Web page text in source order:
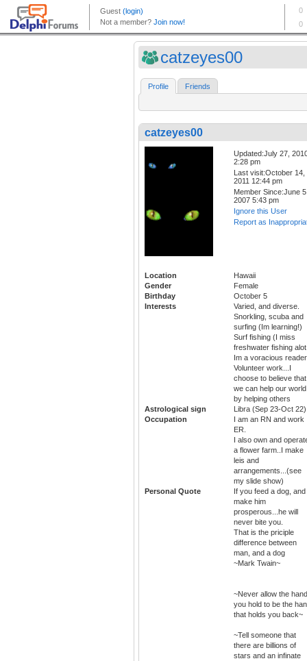
catzeyes00
Profile Friends
catzeyes00
Updated:July 27,
2:28 pm
Last visit:October 14,
2011 12:44 pm
Member Since:June
2007 5:43 pm
Ignore this User
Report as
Location
Hawaii
Gender
Female
Birthday
October 5
Interests
Varied, and diverse.
Snorkling, scuba and
surfing (Im learning!)
Surf fishing (I miss
freshwater fishing
Im a voracious
Volunteer work...I
choose to believe that
we can help our world
by helping others
Astrological sign
Libra (Sep 23-Oct 22)
Occupation
I am an RN and work
ER.
I also own and
a flower farm..I make
leis and
arrangements...(see
my slide show)
Personal Quote
If you feed a dog, and
make him
prosperous...he will
never bite you.
That is the priciple
difference between
man, and a dog
~Mark Twain~
~Never allow the hand
you hold to be the
that holds you back~
~Tell someone that
there are billions of
stars and an infinate